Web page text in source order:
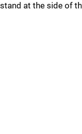
stand at the side of